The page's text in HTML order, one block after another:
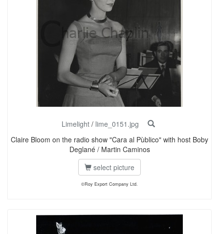
Limelight/ lime_0151.jpg
Claire Bloom on the radio show "Cara al Pùblico" with host Boby
Deglané / Martin Caminos
select picture
©Roy Export Company Ltd.